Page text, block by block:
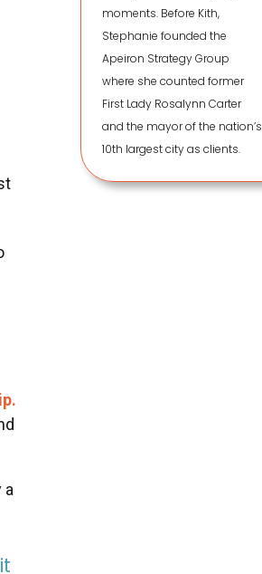
a
moments. Before Kith,
Stephanie founded the
Apeiron Strategy Group
where she counted former
First Lady Rosalynn Carter
and the mayor of the nation’s
10th largest city as clients.